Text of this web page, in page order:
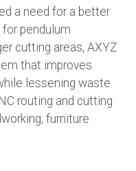
a need for a better
pendulum
cutting areas, AXYZ
that improves
lessening waste.
routing and cutting
furniture